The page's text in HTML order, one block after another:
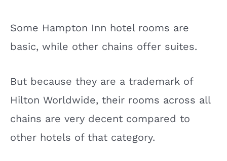
Some Hampton Inn hotel rooms are
basic, while other chains offer suites.
But because they are a trademark of
Hilton Worldwide, their rooms across all
chains are very decent compared to
other hotels of that category.